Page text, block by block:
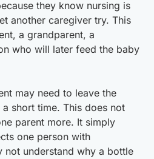
they know nursing is
another caregiver try. This
a grandparent, a
who will later feed the baby
may need to leave the
short time. This does not
parent more. It simply
one person with
not understand why a bottle